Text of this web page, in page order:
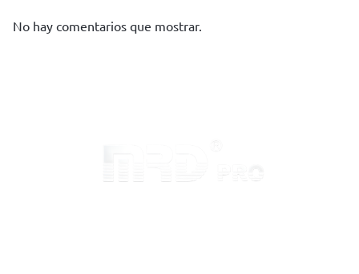
No hay comentarios que mostrar.